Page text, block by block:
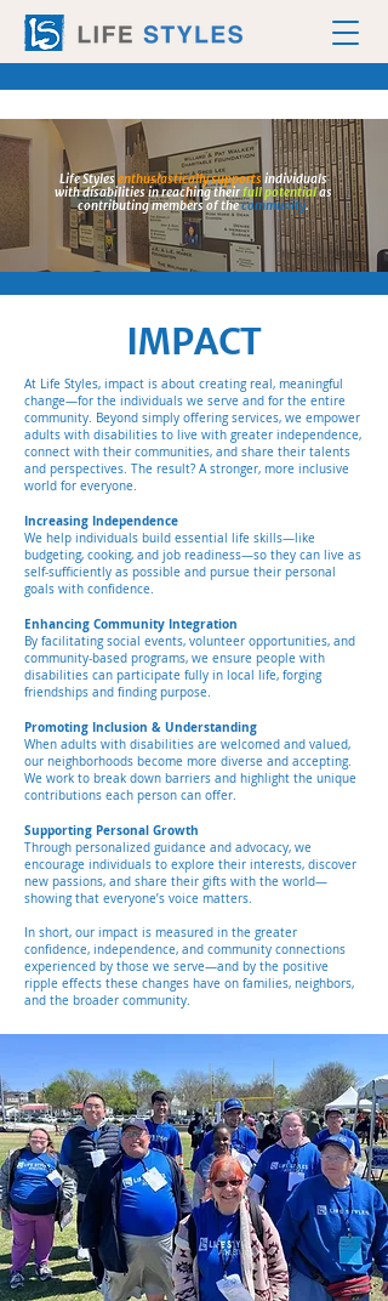
Life Styles enthusiastically supports individuals
with disabilities in reaching theirfull potentialas
contributing members of thecommunity.
IMPACT
At Life Styles, impact is about creating real, meaningful
change—for the individuals we serve and for the entire
community. Beyond simply offering services, we empower
adults with disabilities to live with greater independence,
connect with their communities, and share their talents
and perspectives. The result? A stronger, more inclusive
world for everyone.
Increasing Independence
We help individuals build essential life skills—like
budgeting, cooking, and job readiness—so they can live as
self-sufficiently as possible and pursue their personal
goals with confidence.
Enhancing Community Integration
By facilitating social events, volunteer opportunities, and
community-based programs, we ensure people with
disabilities can participate fully in local life, forging
friendships and finding purpose.
Promoting Inclusion & Understanding
When adults with disabilities are welcomed and valued,
our neighborhoods become more diverse and accepting.
We work to break down barriers and highlight the unique
contributions each person can offer.
Supporting Personal Growth
Through personalized guidance and advocacy, we
encourage individuals to explore their interests, discover
new passions, and share their gifts with the world—
showing that everyone’s voice matters.
In short, our impact is measured in the greater
confidence, independence, and community connections
experienced by those we serve—and by the positive
ripple effects these changes have on families, neighbors,
and the broader community.